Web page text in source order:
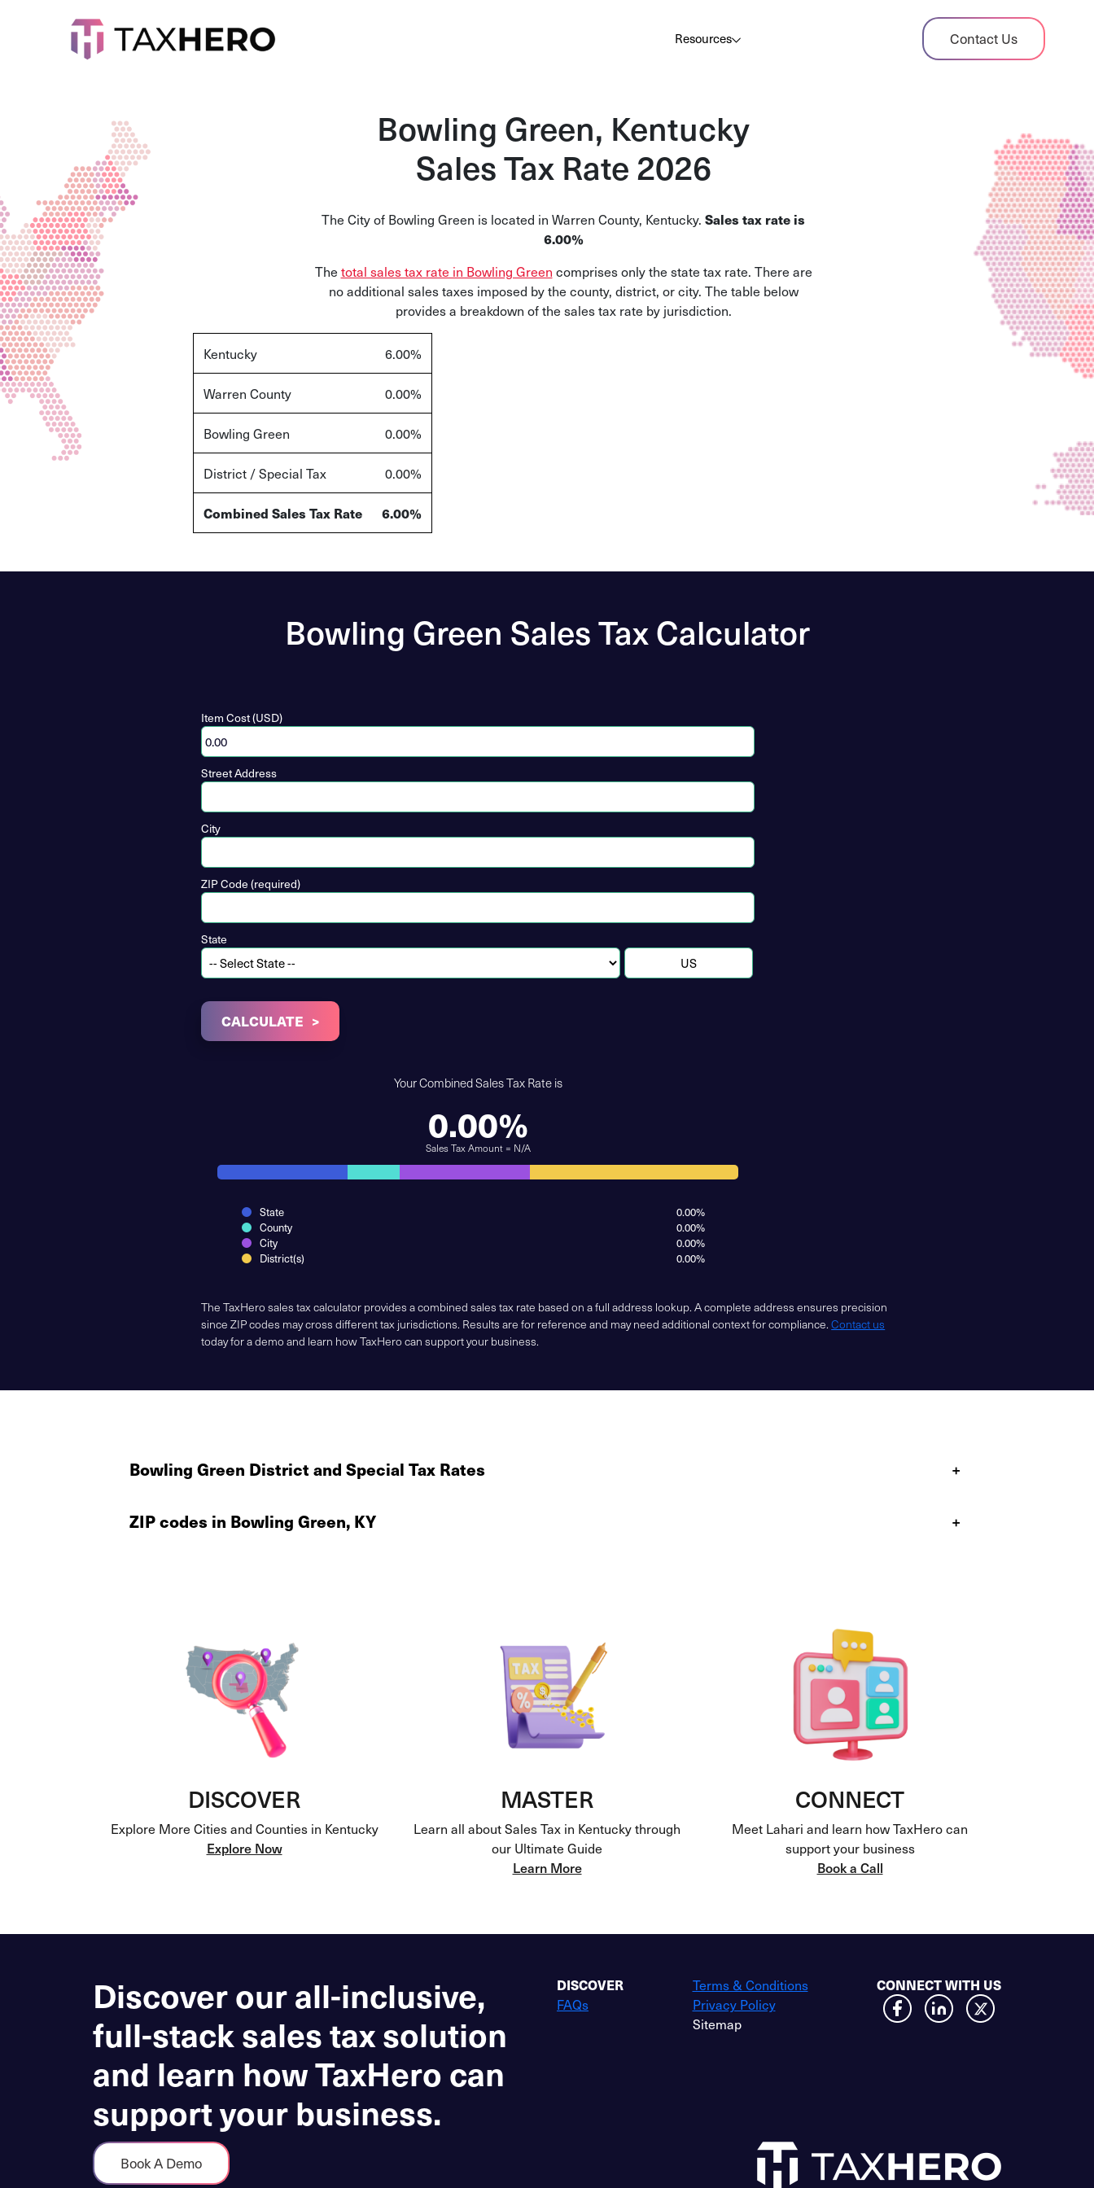
Resources Contact Us
Audit Case Study
Insights, stories, and helpful resources
Sales Tax By State
and their pros/cons
Bowling Green, Kentucky
Sales Tax Rate 2026
The City of Bowling Green is located in Warren County, Kentucky. Sales tax rate is
6.00%
The total sales tax rate in Bowling Green comprises only the state tax rate. There are
no additional sales taxes imposed by the county, district, or city. The table below
provides a breakdown of the sales tax rate by jurisdiction.
Kentucky 6.00%
Warren County 0.00%
Bowling Green 0.00%
District / Special Tax 0.00%
Combined Sales Tax Rate 6.00%
Bowling Green Sales Tax Calculator
Item Cost (USD)
Street Address
City
ZIP Code (required)
State
CALCULATE
Your Combined Sales Tax Rate is
0.00%
Sales Tax Amount = N/A
State
0.00%
County
0.00%
City
0.00%
District(s)
0.00%
The TaxHero sales tax calculator provides a combined sales tax rate based on a full address lookup. A complete address ensures precision
since ZIP codes may cross different tax jurisdictions. Results are for reference and may need additional context for compliance.Contact us
today for a demo and learn how TaxHero can support your business.
Bowling Green District and Special Tax Rates +
ZIP codes in Bowling Green, KY +
DISCOVER
Explore More Cities and Counties in Kentucky
Explore Now
MASTER
Learn all about Sales Tax in Kentucky through
our Ultimate Guide
Learn More
CONNECT
Meet Lahari and learn how TaxHero can
support your business
Book a Call
Discover our all-inclusive,
full-stack sales tax solution
and learn how TaxHero can
support your business.
DISCOVER
FAQs
Terms & Conditions
Privacy Policy
Sitemap
CONNECT WITH US
Book A Demo